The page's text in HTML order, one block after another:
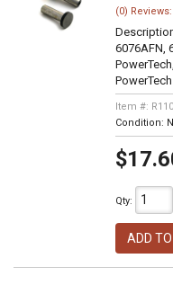
(0)
6076AFN,
PowerTech
Item #:
Condition:
Qty:
ADD